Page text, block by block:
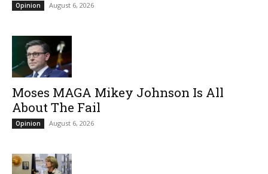
Opinion August 6, 2026
Moses MAGA Mikey Johnson Is All
About The Fail
Opinion August 6, 2026